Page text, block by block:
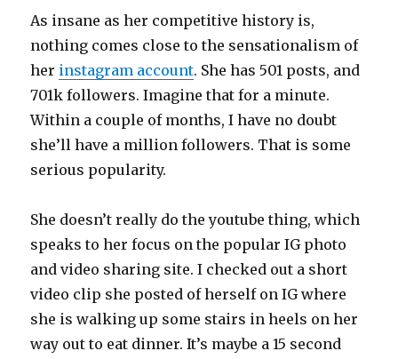
As insane as her competitive history is,
nothing comes close to the sensationalism of
her instagram account. She has 501 posts, and
701k followers. Imagine that for a minute.
Within a couple of months, I have no doubt
she’ll have a million followers. That is some
serious popularity.
She doesn’t really do the youtube thing, which
speaks to her focus on the popular IG photo
and video sharing site. I checked out a short
video clip she posted of herself on IG where
she is walking up some stairs in heels on her
way out to eat dinner. It’s maybe a 15 second